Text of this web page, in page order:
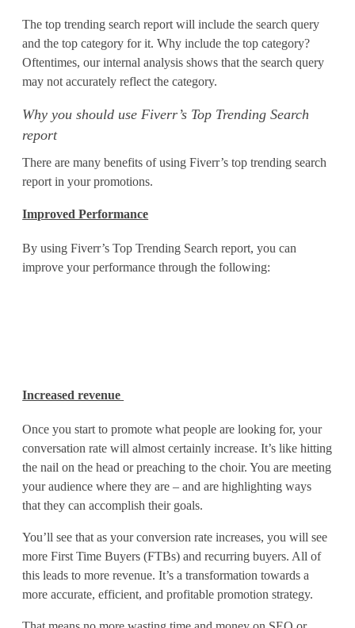
o
r
t
o
G
e
n
e
M
o
r
S
a
l
The top trending search report will include the search query
and the top category for it. Why include the top category?
Oftentimes, our internal analysis shows that the search query
may not accurately reflect the category.
Why you should use Fiverr’s Top Trending Search
report
There are many benefits of using Fiverr’s top trending search
report in your promotions.
Improved Performance
By using Fiverr’s Top Trending Search report, you can
improve your performance through the following:
Increased revenue
Once you start to promote what people are looking for, your
conversation rate will almost certainly increase. It’s like hitting
the nail on the head or preaching to the choir. You are meeting
your audience where they are – and are highlighting ways
that they can accomplish their goals.
You’ll see that as your conversion rate increases, you will see
more First Time Buyers (FTBs) and recurring buyers. All of
this leads to more revenue. It’s a transformation towards a
more accurate, efficient, and profitable promotion strategy.